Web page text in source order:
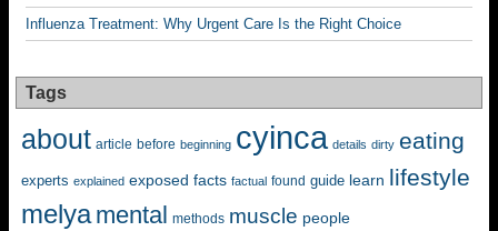
Influenza Treatment: Why Urgent Care Is the Right Choice
Tags
about article before beginning cyinca details dirty eating
experts explained exposed facts factual found guide learn lifestyle
melya mental methods muscle people